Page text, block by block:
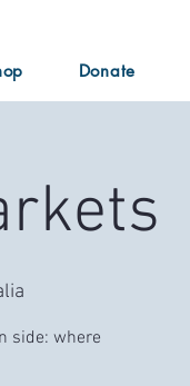
Donate
side: where